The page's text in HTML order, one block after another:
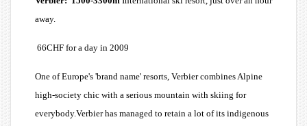
away.
66CHF for a day in 2009
One of Europe's 'brand name' resorts, Verbier combines Alpine
high-society chic with a serious mountain with skiing for
everybody.Verbier has managed to retain a lot of its indigenous